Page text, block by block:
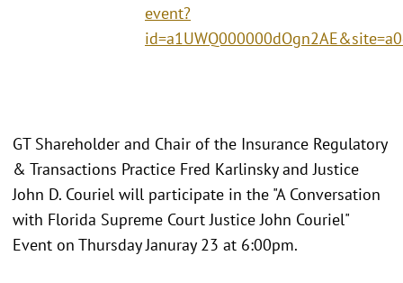
event?
GT Shareholder and Chair of the Insurance Regulatory
& Transactions Practice Fred Karlinsky and Justice
John D. Couriel will participate in the "A Conversation
with Florida Supreme Court Justice John Couriel"
Event on Thursday Januray 23 at 6:00pm.